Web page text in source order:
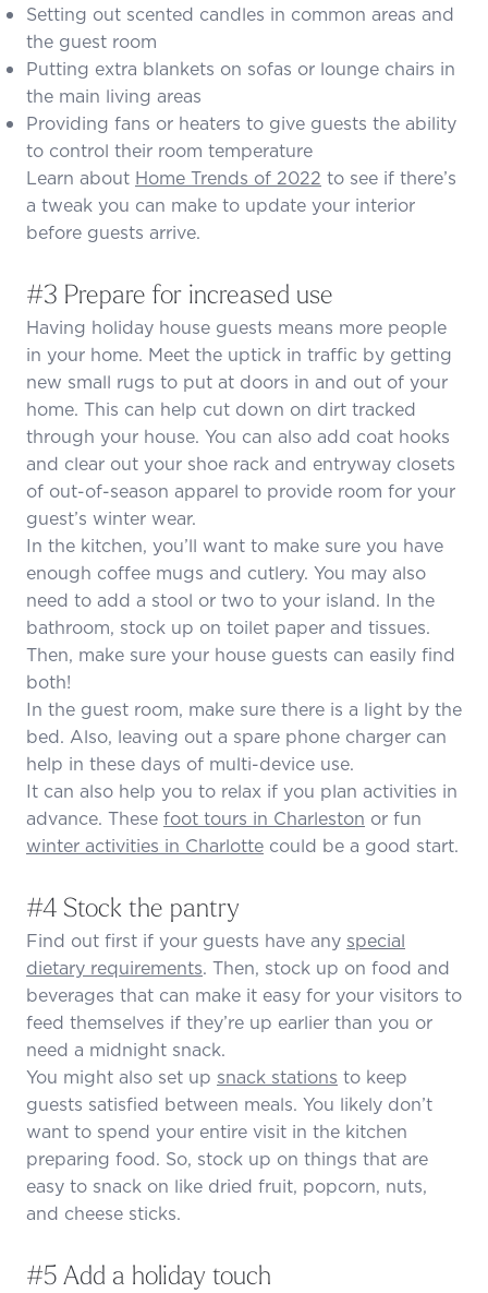
Setting out scented candles in common areas and
the guest room
Putting extra blankets on sofas or lounge chairs in
the main living areas
Providing fans or heaters to give guests the ability
to control their room temperature
Learn about Home Trends of 2022 to see if there’s
a tweak you can make to update your interior
before guests arrive.
#3 Prepare for increased use
Having holiday house guests means more people
in your home. Meet the uptick in traffic by getting
new small rugs to put at doors in and out of your
home. This can help cut down on dirt tracked
through your house. You can also add coat hooks
and clear out your shoe rack and entryway closets
of out-of-season apparel to provide room for your
guest’s winter wear.
In the kitchen, you’ll want to make sure you have
enough coffee mugs and cutlery. You may also
need to add a stool or two to your island. In the
bathroom, stock up on toilet paper and tissues.
Then, make sure your house guests can easily find
both!
In the guest room, make sure there is a light by the
bed. Also, leaving out a spare phone charger can
help in these days of multi-device use.
It can also help you to relax if you plan activities in
advance. These foot tours in Charleston or fun
winter activities in Charlotte could be a good start.
#4 Stock the pantry
Find out first if your guests have any special
dietary requirements. Then, stock up on food and
beverages that can make it easy for your visitors to
feed themselves if they’re up earlier than you or
need a midnight snack.
You might also set up snack stations to keep
guests satisfied between meals. You likely don’t
want to spend your entire visit in the kitchen
preparing food. So, stock up on things that are
easy to snack on like dried fruit, popcorn, nuts,
and cheese sticks.
#5 Add a holiday touch